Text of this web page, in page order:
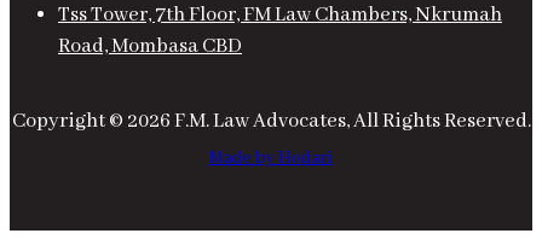
Tss Tower, 7th Floor, FM Law Chambers, Nkrumah
Road, Mombasa CBD
Copyright © 2026 F.M. Law Advocates, All Rights Reserved.
Made by Hodari